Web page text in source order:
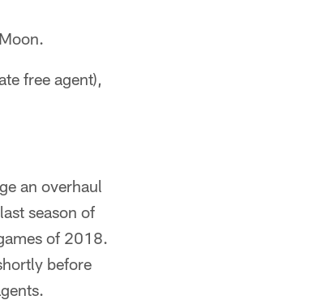
free agent),
an overhaul
season of
of 2018.
before